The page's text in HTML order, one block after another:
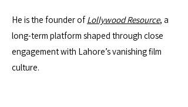
He is the founder of Lollywood Resource, a
long-term platform shaped through close
engagement with Lahore’s vanishing film
culture.